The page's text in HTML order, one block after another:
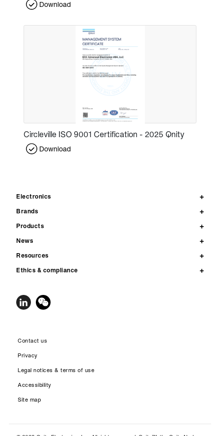
Download
Circleville ISO 9001 Certification - 2025 Qnity
Download
Electronics
Brands
Products
News
Resources
Ethics & compliance
Contact us
Privacy
Legal notices & terms of use
Accessibility
Site map